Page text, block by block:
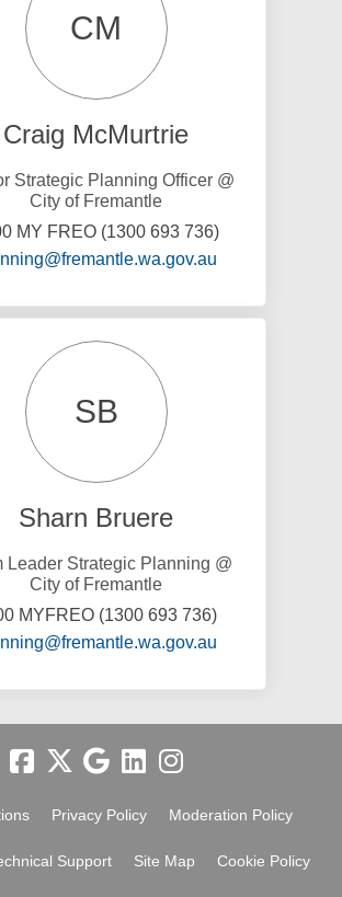
CM
Craig McMurtrie
Strategic Planning Officer @
City of Fremantle
MY FREO (1300 693 736)
(External link)
SB
Sharn Bruere
Leader Strategic Planning @
City of Fremantle
MYFREO (1300 693 736)
(External link)
Privacy Policy Moderation Policy
Support Site Map Cookie Policy